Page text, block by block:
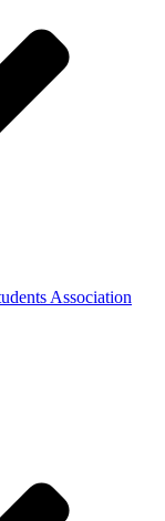
Association